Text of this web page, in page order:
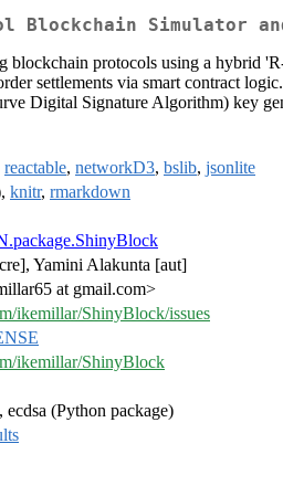
Blockchain Simulator
protocols using a hybrid
settlements via smart contract
Digital Signature Algorithm) key
reactable, networkD3, bslib, jsonlite
knitr, rmarkdown
Yamini Alakunta [aut]
at gmail.com>
ikemillar/ShinyBlock/issues
ikemillar/ShinyBlock
(Python package)